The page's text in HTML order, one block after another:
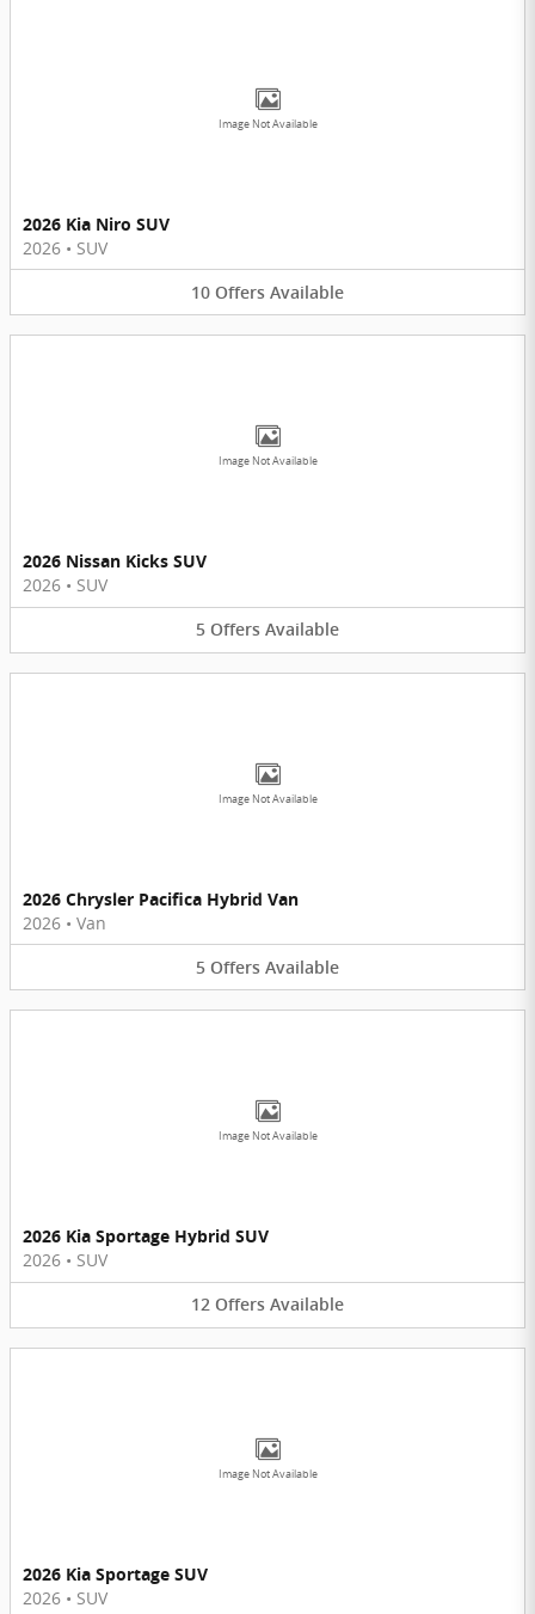
Image Not Available
2026 Kia Niro SUV
2026 • SUV
10 Offers Available
Image Not Available
2026 Nissan Kicks SUV
2026 • SUV
5 Offers Available
Image Not Available
2026 Chrysler Pacifica Hybrid Van
2026 • Van
5 Offers Available
Image Not Available
2026 Kia Sportage Hybrid SUV
2026 • SUV
12 Offers Available
Image Not Available
2026 Kia Sportage SUV
2026 • SUV